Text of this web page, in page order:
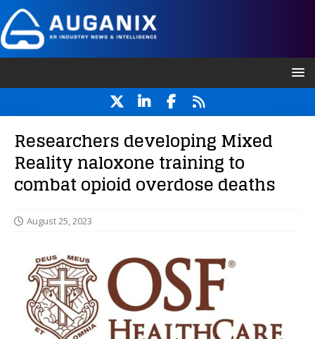
Researchers developing Mixed
Reality naloxone training to
combat opioid overdose deaths
August 25, 2023